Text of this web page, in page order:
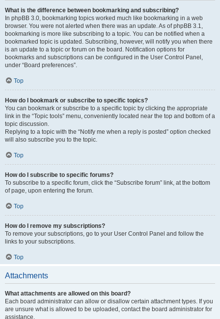
What is the difference between bookmarking and subscribing?
In phpBB 3.0, bookmarking topics worked much like bookmarking in a web
browser. You were not alerted when there was an update. As of phpBB 3.1,
bookmarking is more like subscribing to a topic. You can be notified when a
bookmarked topic is updated. Subscribing, however, will notify you when there
is an update to a topic or forum on the board. Notification options for
bookmarks and subscriptions can be configured in the User Control Panel,
under “Board preferences”.
Top
How do I bookmark or subscribe to specific topics?
You can bookmark or subscribe to a specific topic by clicking the appropriate
link in the “Topic tools” menu, conveniently located near the top and bottom of a
topic discussion.
Replying to a topic with the “Notify me when a reply is posted” option checked
will also subscribe you to the topic.
Top
How do I subscribe to specific forums?
To subscribe to a specific forum, click the “Subscribe forum” link, at the bottom
of page, upon entering the forum.
Top
How do I remove my subscriptions?
To remove your subscriptions, go to your User Control Panel and follow the
links to your subscriptions.
Top
Attachments
What attachments are allowed on this board?
Each board administrator can allow or disallow certain attachment types. If you
are unsure what is allowed to be uploaded, contact the board administrator for
assistance.